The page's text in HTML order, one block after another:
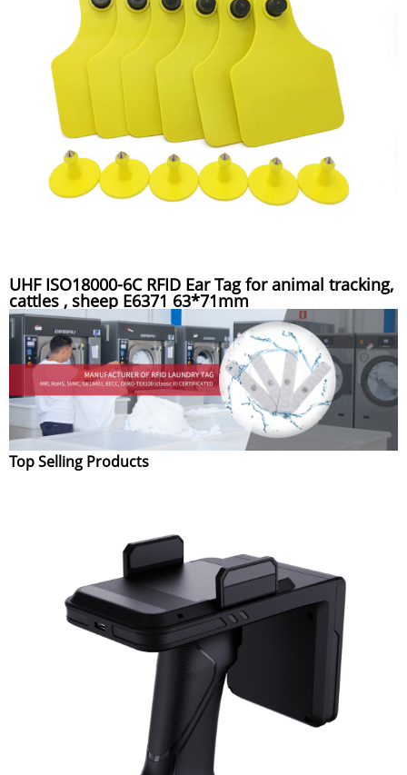
UHF ISO18000-6C RFID Ear Tag for animal tracking,
cattles , sheep E6371 63*71mm
Top Selling Products